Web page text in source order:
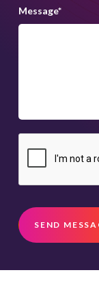
Message*
SEND